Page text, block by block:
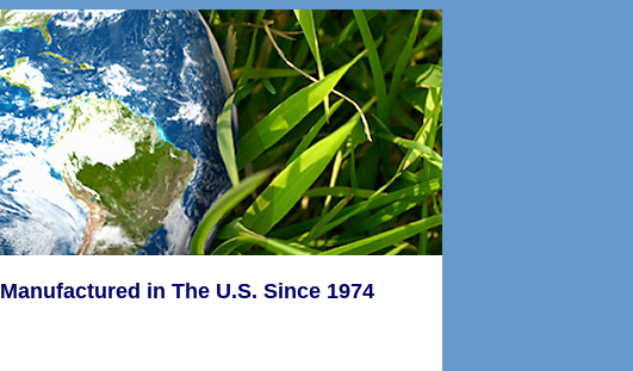
Manufactured in The U.S. Since 1974